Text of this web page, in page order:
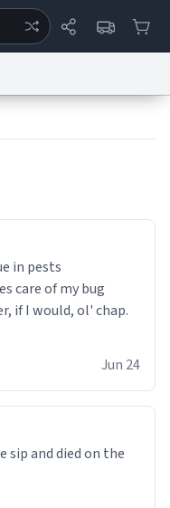
reCAPTCHA Privacy
Accessibility
DMCA
®
in pests
care of my bug
if I would, ol' chap.
Jun 24
sip and died on the